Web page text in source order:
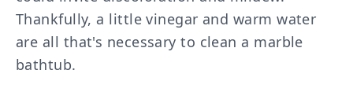
Thankfully, a little vinegar and warm water
are all that's necessary to clean a marble
bathtub.